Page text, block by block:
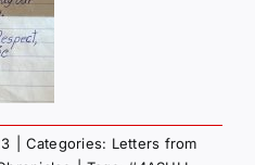
Categories: Letters from